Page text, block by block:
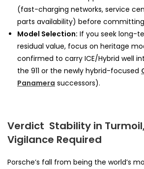
(fast-charging networks, service
parts availability) before committing
Model Selection: If you seek long-
residual value, focus on heritage
confirmed to carry ICE/Hybrid well
the 911 or the newly hybrid-focused
Panamera successors).
Verdict Stability in
Vigilance Required
Porsche’s fall from being the world’s